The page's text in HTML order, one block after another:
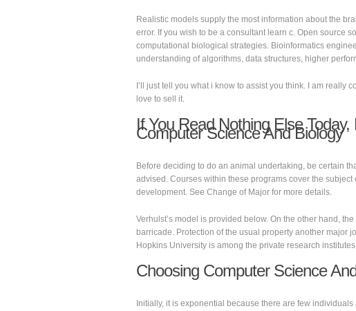
Realistic models supply the most information about the
error. If you wish to be a consultant learn c. Open source
computational biological strategies. Bioinformatics
understanding of algorithms, data structures, higher
I’ll just tell you what i know to assist you think. I am really
love to sell it.
If You Read Nothing Else
Computer Science And Biology
Before deciding to do an animal undertaking, be certain
advised. Courses within these programs cover the
development. See Change of Major for more details.
Verhulst’s model is provided below. On the other hand,
barricade. Protection of the usual property another major
Hopkins University is among the private research
Choosing Computer Science
Initially, it is exponential because there are few